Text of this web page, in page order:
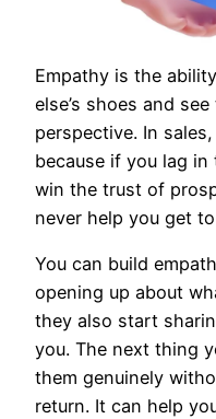
Empathy is the
else’s shoes and
perspective. In
because if you lag in
win the trust of
never help you get
You can build
opening up about
they also start
you. The next thing
them genuinely
return. It can help